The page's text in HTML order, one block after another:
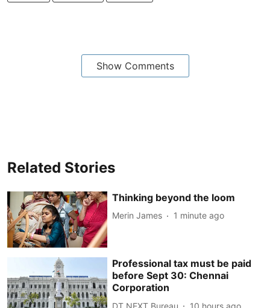
Show Comments
Related Stories
Thinking beyond the loom
Merin James 1 minute ago
Professional tax must be paid
before Sept 30: Chennai
Corporation
DT NEXT Bureau 10 hours ago